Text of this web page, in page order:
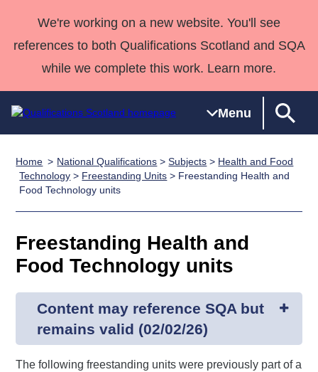
We're working on a new website. You'll see
references to both Qualifications Scotland and SQA
while we complete this work. Learn more.
Menu
Qualifications
Home
Search
Qualifications
Unit Search
Learner
resources
National
Qualifications
Skills for
work
NCs and
NPAs
HNCs and
SVQs
Professional
Development
Awards
Advanced
Qualifications
England and
Wales
Deliver
Qualifications
Home
Quality Assurance
Case Studies
support team
Consultancy
Qualifications
Past papers
Home National Qualifications >Subjects > Health and Food
Technology > Freestanding Units > Freestanding Health and
Food Technology units
Freestanding Health and
Food Technology units
Content may reference SQA but
remains valid (02/02/26)
The following freestanding units were previously part of a